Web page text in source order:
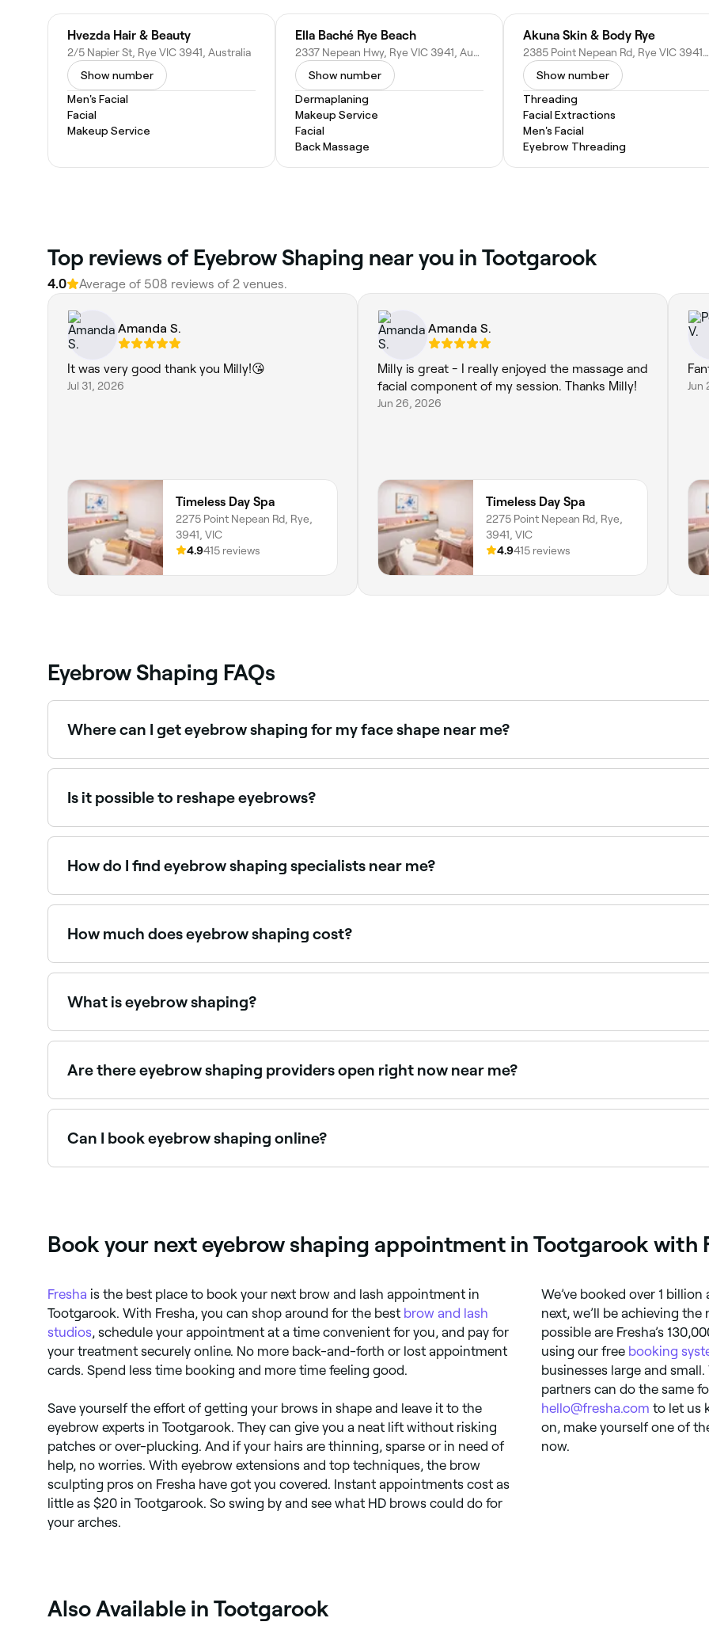
Hvezda Hair & Beauty
2/5 Napier St, Rye VIC 3941, Australia
Show number
Men's Facial
Facial
Makeup Service
Ella Baché Rye Beach
2337 Nepean Hwy, Rye VIC 3941, Australia
Show number
Dermaplaning
Makeup Service
Facial
Back Massage
Akuna Skin & Body Rye
2385 Point Nepean Rd, Rye VIC 3941, Australia
Show number
Threading
Facial Extractions
Men's Facial
Eyebrow Threading
Top reviews of Eyebrow Shaping near you in Tootgarook
4.0 Average of 508 reviews of 2 venues.
Amanda S.
It was very good thank you Milly!😘
Jul 31, 2026
Timeless Day Spa
2275 Point Nepean Rd, Rye,
3941, VIC
4.9415 reviews
Amanda S.
Milly is great - I really enjoyed the massage and
facial component of my session. Thanks Milly!
Jun 26, 2026
Timeless Day Spa
2275 Point Nepean Rd, Rye,
3941, VIC
4.9415 reviews
Jun
Eyebrow Shaping FAQs
Where can I get eyebrow shaping for my face shape near me?
A skilled brow technician will tailor the shape to your specific face structure. Browse and book expert brow
Is it possible to reshape eyebrows?
Yes. If you want to reshape your eyebrows at home you can use tweezers to remove stray hairs, and an
How do I find eyebrow shaping specialists near me?
Use Fresha to browse eyebrow shaping specialists near you. Filter by location, price and availability to
How much does eyebrow shaping cost?
Eyebrow shaping typically costs between $20 and $155 depending on the method and provider. Fresha
What is eyebrow shaping?
Eyebrow shaping is a professional service that creates a defined, flattering brow shape using techniques
Are there eyebrow shaping providers open right now near me?
Use Fresha to find eyebrow shaping providers available right now. Filter by today's date and time to see
Can I book eyebrow shaping online?
Book your next eyebrow shaping appointment in Tootgarook with
Fresha is the best place to book your next brow and lash appointment in
Tootgarook. With Fresha, you can shop around for the best brow and lash
studios, schedule your appointment at a time convenient for you, and pay for
your treatment securely online. No more back-and-forth or lost appointment
cards. Spend less time booking and more time feeling good.
Save yourself the effort of getting your brows in shape and leave it to the
eyebrow experts in Tootgarook. They can give you a neat lift without risking
patches or over-plucking. And if your hairs are thinning, sparse or in need of
help, no worries. With eyebrow extensions and top techniques, the brow
sculpting pros on Fresha have got you covered. Instant appointments cost as
little as $20 in Tootgarook. So swing by and see what HD brows could do for
your arches.
We’ve booked over 1
next, we’ll be achieving
possible are Fresha’s
using our free booking
businesses large and
partners can do the same
hello@fresha.com to let us
on, make yourself one of
now.
Also Available in Tootgarook